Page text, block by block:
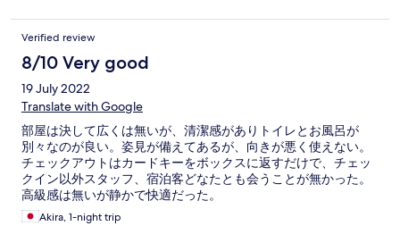
Verified review
8/10 Very good
19 July 2022
Translate with Google
部屋は決して広くは無いが、清潔感がありトイレとお風呂が
別々なのが良い。姿見が備えてあるが、向きが悪く使えない。
チェックアウトはカードキーをボックスに返すだけで、チェッ
クイン以外スタッフ、宿泊客どなたとも会うことが無かった。
高級感は無いが静かで快適だった。
Akira, 1-night trip